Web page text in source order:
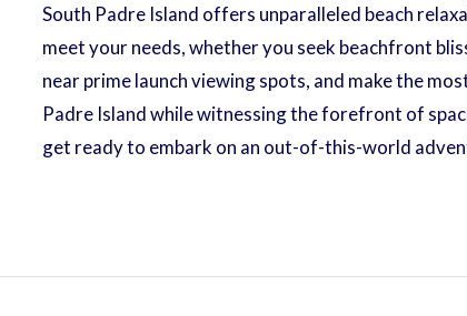
South Padre Island offers unparalleled beach
meet your needs, whether you seek beachfront
near prime launch viewing spots, and make the
Padre Island while witnessing the forefront of
get ready to embark on an out-of-this-world